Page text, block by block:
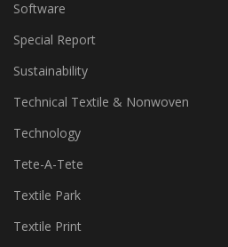
Product Launch & Innovation
Software
Special Report
Sustainability
Technical Textile & Nonwoven
Technology
Tete-A-Tete
Textile Park